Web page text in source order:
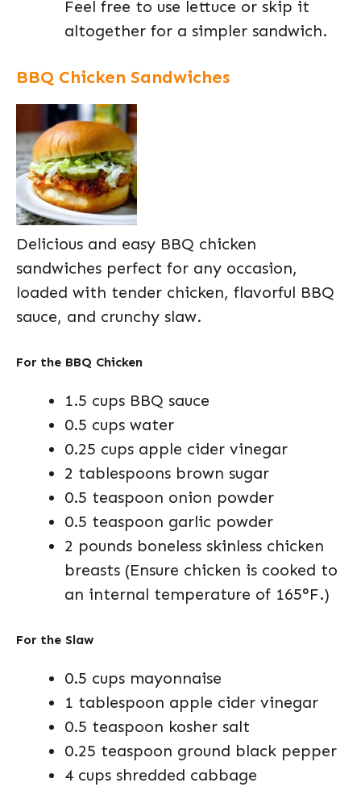
Feel free to use lettuce or skip it
altogether for a simpler sandwich.
BBQ Chicken Sandwiches
Delicious and easy BBQ chicken
sandwiches perfect for any occasion,
loaded with tender chicken, flavorful BBQ
sauce, and crunchy slaw.
For the BBQ Chicken
1.5 cups BBQ sauce
0.5 cups water
0.25 cups apple cider vinegar
2 tablespoons brown sugar
0.5 teaspoon onion powder
0.5 teaspoon garlic powder
2 pounds boneless skinless chicken
breasts (Ensure chicken is cooked to
an internal temperature of 165°F.)
For the Slaw
0.5 cups mayonnaise
1 tablespoon apple cider vinegar
0.5 teaspoon kosher salt
0.25 teaspoon ground black pepper
4 cups shredded cabbage